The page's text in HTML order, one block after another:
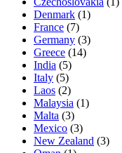
Denmark (1)
France (7)
Germany (3)
Greece (14)
India (5)
Italy (5)
Laos (2)
Malaysia (1)
Malta (3)
Mexico (3)
New Zealand (3)